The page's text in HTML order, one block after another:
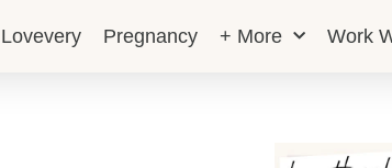
Lovevery Pregnancy + More Work